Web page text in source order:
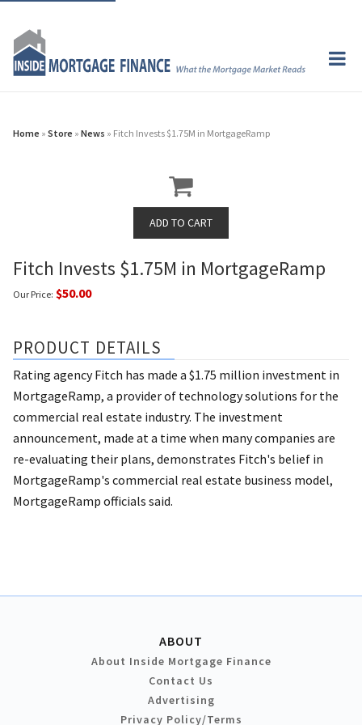
Home » Store » News » Fitch Invests $1.75M in MortgageRamp
Fitch Invests $1.75M in MortgageRamp
Our Price: $50.00
PRODUCT DETAILS
Rating agency Fitch has made a $1.75 million investment in
MortgageRamp, a provider of technology solutions for the
commercial real estate industry. The investment
announcement, made at a time when many companies are
re-evaluating their plans, demonstrates Fitch's belief in
MortgageRamp's commercial real estate business model,
MortgageRamp officials said.
ABOUT
About Inside Mortgage Finance
Contact Us
Advertising
Privacy Policy/Terms